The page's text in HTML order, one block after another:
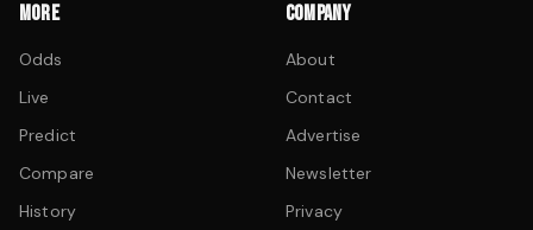
MORE
Odds
Live
Predict
Compare
History
COMPANY
About
Contact
Advertise
Newsletter
Privacy